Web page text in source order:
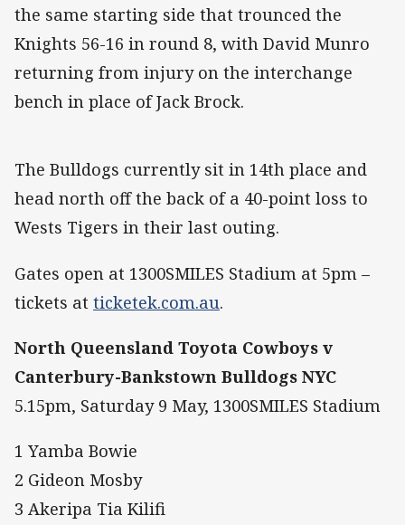
the same starting side that trounced the
Knights 56-16 in round 8, with David Munro
returning from injury on the interchange
bench in place of Jack Brock.
The Bulldogs currently sit in 14th place and
head north off the back of a 40-point loss to
Wests Tigers in their last outing.
Gates open at 1300SMILES Stadium at 5pm –
tickets at ticketek.com.au.
North Queensland Toyota Cowboys v
Canterbury-Bankstown Bulldogs NYC
5.15pm, Saturday 9 May, 1300SMILES Stadium
1 Yamba Bowie
2 Gideon Mosby
3 Akeripa Tia Kilifi